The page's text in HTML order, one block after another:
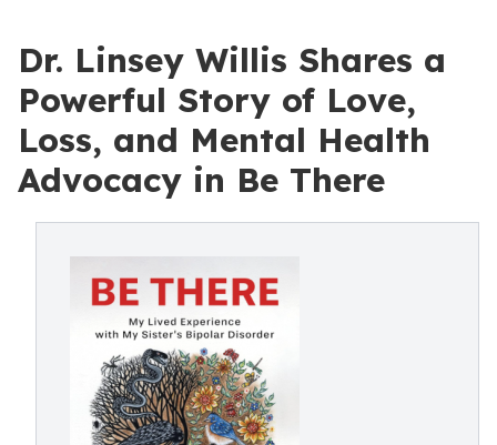
Dr. Linsey Willis Shares a
Powerful Story of Love,
Loss, and Mental Health
Advocacy in Be There